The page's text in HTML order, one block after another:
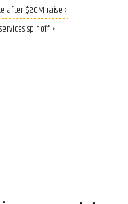
after $20M raise ›
spinoff ›